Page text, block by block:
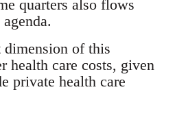
quarters also flows
dimension of this
health care costs, given
private health care